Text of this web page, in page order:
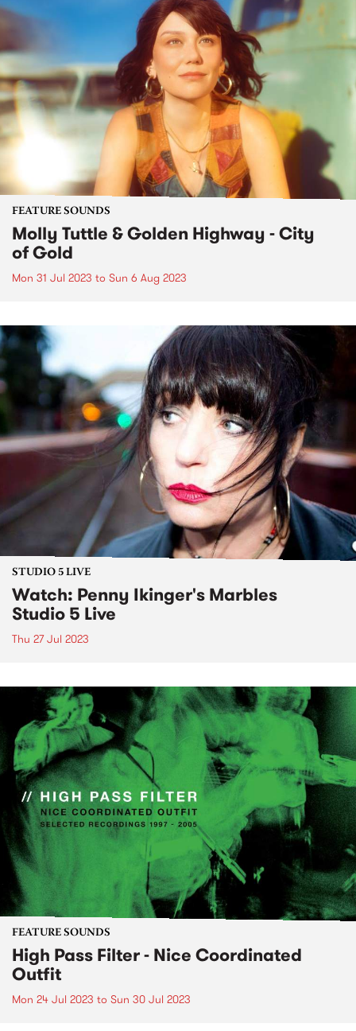
FEATURE SOUNDS
Molly Tuttle & Golden Highway - City
of Gold
Mon 31 Jul 2023 to Sun 6 Aug 2023
STUDIO 5 LIVE
Watch: Penny Ikinger's Marbles
Studio 5 Live
Thu 27 Jul 2023
FEATURE SOUNDS
High Pass Filter - Nice Coordinated
Outfit
Mon 24 Jul 2023 to Sun 30 Jul 2023